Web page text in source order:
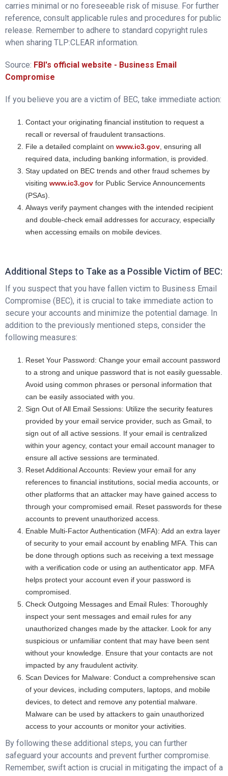
carries minimal or no foreseeable risk of misuse. For further
reference, consult applicable rules and procedures for public
release. Remember to adhere to standard copyright rules
when sharing TLP:CLEAR information.
Source: FBI's official website - Business Email
Compromise
If you believe you are a victim of BEC, take immediate action:
Contact your originating financial institution to request a
recall or reversal of fraudulent transactions.
File a detailed complaint on www.ic3.gov , ensuring all
required data, including banking information, is provided.
Stay updated on BEC trends and other fraud schemes by
visiting www.ic3.gov for Public Service Announcements
(PSAs).
Always verify payment changes with the intended recipient
and double-check email addresses for accuracy, especially
when accessing emails on mobile devices.
Additional Steps to Take as a Possible Victim of BEC:
If you suspect that you have fallen victim to Business Email
Compromise (BEC), it is crucial to take immediate action to
secure your accounts and minimize the potential damage. In
addition to the previously mentioned steps, consider the
following measures:
Reset Your Password: Change your email account password
to a strong and unique password that is not easily guessable.
Avoid using common phrases or personal information that
can be easily associated with you.
Sign Out of All Email Sessions: Utilize the security features
provided by your email service provider, such as Gmail, to
sign out of all active sessions. If your email is centralized
within your agency, contact your email account manager to
ensure all active sessions are terminated.
Reset Additional Accounts: Review your email for any
references to financial institutions, social media accounts, or
other platforms that an attacker may have gained access to
through your compromised email. Reset passwords for these
accounts to prevent unauthorized access.
Enable Multi-Factor Authentication (MFA): Add an extra layer
of security to your email account by enabling MFA. This can
be done through options such as receiving a text message
with a verification code or using an authenticator app. MFA
helps protect your account even if your password is
compromised.
Check Outgoing Messages and Email Rules: Thoroughly
inspect your sent messages and email rules for any
unauthorized changes made by the attacker. Look for any
suspicious or unfamiliar content that may have been sent
without your knowledge. Ensure that your contacts are not
impacted by any fraudulent activity.
Scan Devices for Malware: Conduct a comprehensive scan
of your devices, including computers, laptops, and mobile
devices, to detect and remove any potential malware.
Malware can be used by attackers to gain unauthorized
access to your accounts or monitor your activities.
By following these additional steps, you can further
safeguard your accounts and prevent further compromise.
Remember, swift action is crucial in mitigating the impact of a